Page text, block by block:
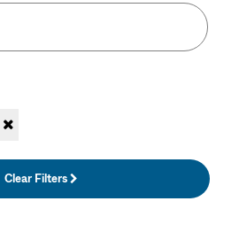
Clear Filters